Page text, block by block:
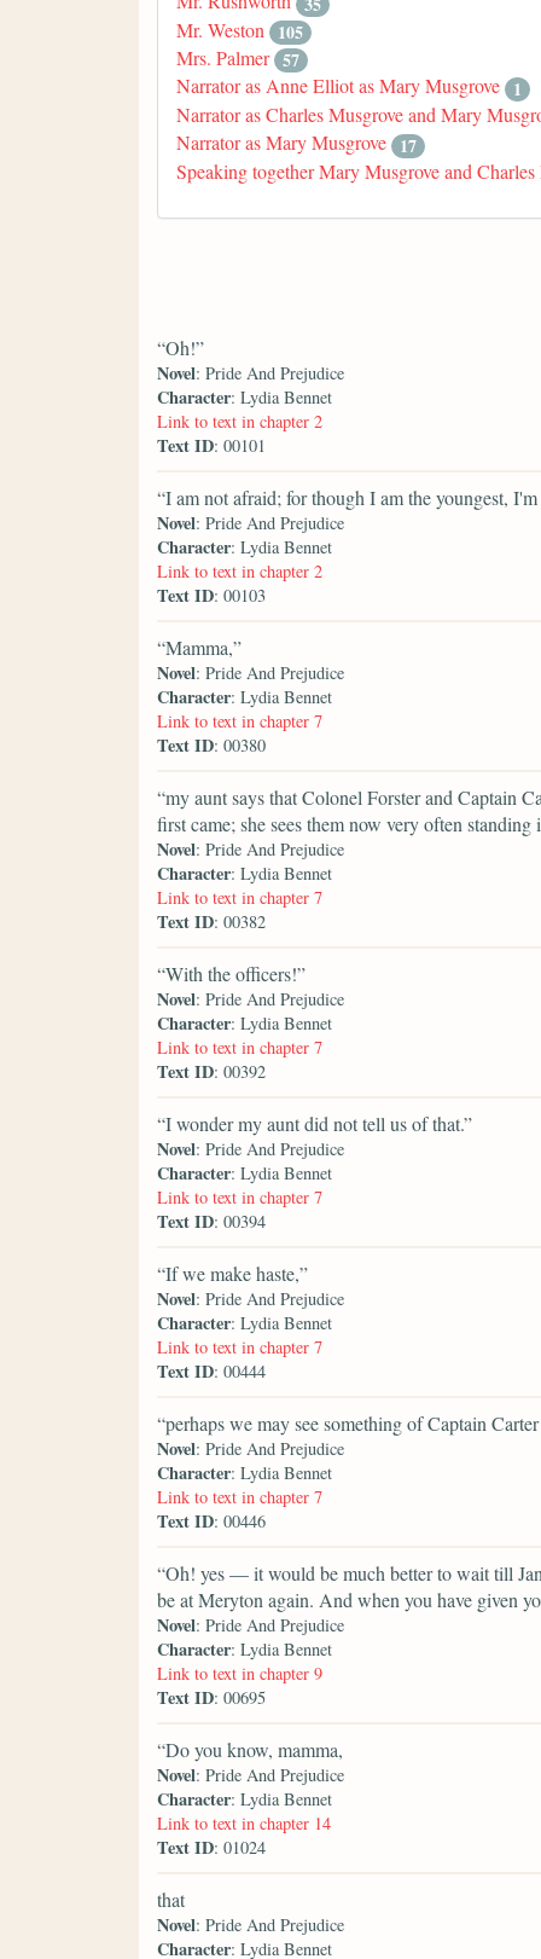
Mr. Weston
105
Mrs. Palmer 57
Narrator as Anne Elliot as Mary Musgrove 1
Narrator as Charles Musgrove and Mary
Narrator as Mary Musgrove 17
Speaking together Mary Musgrove and Charles
“Oh!”
Novel: Pride And Prejudice
Character: Lydia Bennet
Link to text in chapter 2
Text ID: 00101
“I am not afraid; for though I am the youngest, I'm
Novel: Pride And Prejudice
Character: Lydia Bennet
Link to text in chapter 2
Text ID: 00103
“Mamma,”
Novel: Pride And Prejudice
Character: Lydia Bennet
Link to text in chapter 7
Text ID: 00380
“my aunt says that Colonel Forster and Captain
first came; she sees them now very often
Novel: Pride And Prejudice
Character: Lydia Bennet
Link to text in chapter 7
Text ID: 00382
“With the officers!”
Novel: Pride And Prejudice
Character: Lydia Bennet
Link to text in chapter 7
Text ID: 00392
“I wonder my aunt did not tell us of that.”
Novel: Pride And Prejudice
Character: Lydia Bennet
Link to text in chapter 7
Text ID: 00394
“If we make haste,”
Novel: Pride And Prejudice
Character: Lydia Bennet
Link to text in chapter 7
Text ID: 00444
“perhaps we may see something of Captain
Novel: Pride And Prejudice
Character: Lydia Bennet
Link to text in chapter 7
Text ID: 00446
“Oh! yes — it would be much better to wait till
be at Meryton again. And when you have given
Novel: Pride And Prejudice
Character: Lydia Bennet
Link to text in chapter 9
Text ID: 00695
“Do you know, mamma,
Novel: Pride And Prejudice
Character: Lydia Bennet
Link to text in chapter 14
Text ID: 01024
that
Novel: Pride And Prejudice
Character: Lydia Bennet